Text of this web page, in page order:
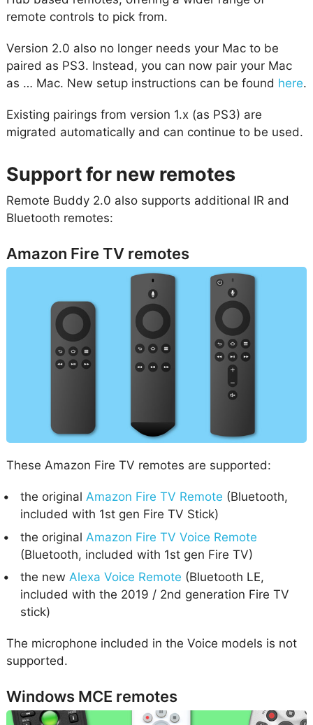
remote controls to pick from.
Version 2.0 also no longer needs your Mac to be
paired as PS3. Instead, you can now pair your Mac
as … Mac. New setup instructions can be found here.
Existing pairings from version 1.x (as PS3) are
migrated automatically and can continue to be used.
Support for new remotes
Remote Buddy 2.0 also supports additional IR and
Bluetooth remotes:
Amazon Fire TV remotes
These Amazon Fire TV remotes are supported:
the original Amazon Fire TV Remote (Bluetooth,
included with 1st gen Fire TV Stick)
the original Amazon Fire TV Voice Remote
(Bluetooth, included with 1st gen Fire TV)
the new Alexa Voice Remote (Bluetooth LE,
included with the 2019 / 2nd generation Fire TV
stick)
The microphone included in the Voice models is not
supported.
Windows MCE remotes